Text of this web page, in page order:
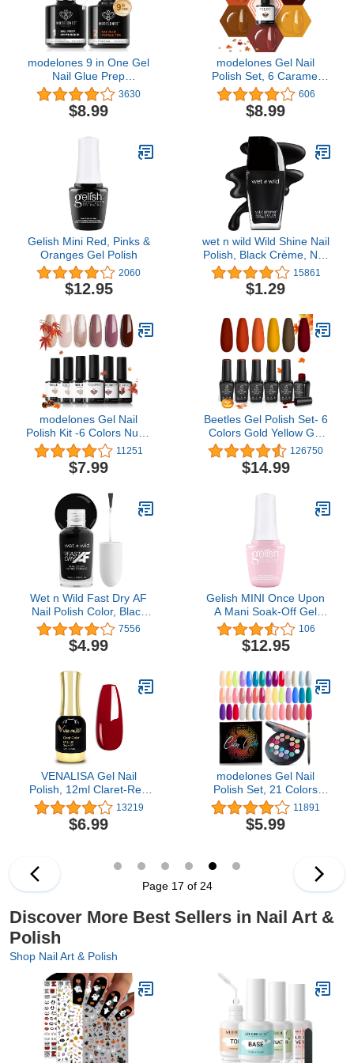
Decorations Manicure
Tools DIY Salon Home
Gifts
modelones 9 in One Gel
Nail Glue Prep
Dehydrator for Acrylic
Nails Tips/Bloom
Gel/Adhesive Bond, Long
3630
$8.99
modelones Gel Nail
Polish Set, 6 Caramel
Colors Fall Gel Polish
Nail Kit Retro Gold Glitter
Dark Brown Nail Polish
Pumpkin LED Nail Art
DIY Manicure Salon Gifts
for Women Girls
606
$8.99
Gelish Mini Red, Pinks &
Oranges Gel Polish
2060
$12.95
wet n wild Wild Shine Nail
Polish, Black Crème, Nail
Color
15861
$1.29
modelones Gel Nail
Polish Kit -6 Colors Nude
Gel Polish Set
Raspberries Purple
Neutral Brown Pearl
Soak Off LED Starter Gel
Nail Kit Manicure DIY Nail
Art Salon Home Gift
11251
$7.99
Beetles Gel Polish Set- 6
Colors Gold Yellow Gel
Nail Polish Kit Fall Nails
Red Green Burgundy
Orange Gel Nail Polish
Required Manicure Gel
Nail Kit Golden Journey
126750
$14.99
Wet n Wild Fast Dry AF
Nail Polish Color, Black
Throwing Shade | Quick
Drying - 40 Seconds |
Long Lasting - 5 Days,
7556
$4.99
Gelish MINI Once Upon
A Mani Soak-Off Gel
Polish, 0.3 oz.106
$12.95
VENALISA Gel Nail
Polish, 12ml Claret-Red
Color Soak Off UV LED
Nail Gel Polish Nail Art
Starter Manicure Salon
13219
$6.99
modelones Gel Nail
Polish Set, 21 Colors
Pastel Hot Pink Summer
Solid Gel Polish Sage
Green Blue Glitter
Palette Soak Off Nail Art
Kit DIY Salon
11891
$5.99
Page 17 of 24
Discover More Best Sellers in Nail Art &
Polish
Shop Nail Art & Polish